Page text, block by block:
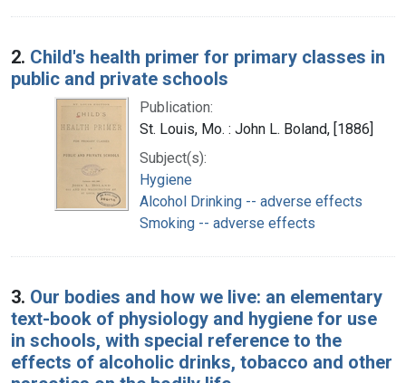
2. Child's health primer for primary classes in
public and private schools
Publication:
St. Louis, Mo. : John L. Boland, [1886]
Subject(s):
Hygiene
Alcohol Drinking -- adverse effects
Smoking -- adverse effects
3. Our bodies and how we live: an elementary
text-book of physiology and hygiene for use
in schools, with special reference to the
effects of alcoholic drinks, tobacco and other